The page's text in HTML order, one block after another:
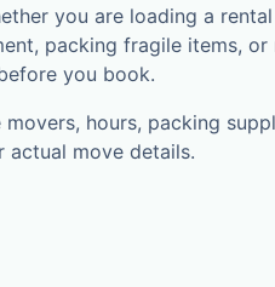
you are loading a
packing fragile items, or
you book.
hours, packing
actual move details.